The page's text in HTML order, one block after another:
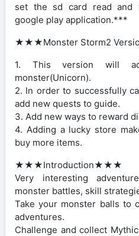
set the sd card read and
google play application.***
★★★Monster Storm2
1. This version will
monster(Unicorn).
2. In order to successfully
add new quests to guide.
3. Add new ways to reward
4. Adding a lucky store
buy more items.
★★★Introduction★★★
Very interesting
monster battles, skill
Take your monster balls to
adventures.
Challenge and collect